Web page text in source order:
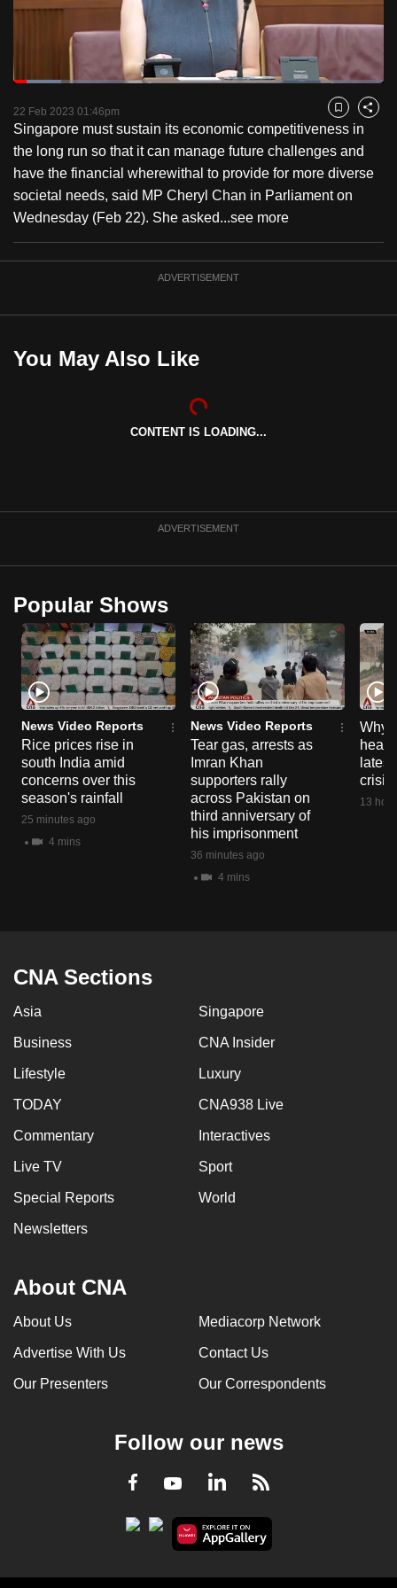
PauseUnmute
Loaded:
22 Feb 2023 01:46pm Bookmark
Share
Singapore must sustain its economic competitiveness in
the long run so that it can manage future challenges and
have the financial wherewithal to provide for more diverse
societal needs, said MP Cheryl Chan in Parliament on
Wednesday (Feb 22). She asked...see more
ADVERTISEMENT
You May Also Like
CONTENT IS LOADING...
ADVERTISEMENT
Popular Shows
News Video Reports
Rice prices rise in
south India amid
concerns over this
season's rainfall
25 minutes ago
4 mins
News Video Reports
Tear gas, arrests as
Imran Khan
supporters rally
across Pakistan on
third anniversary of
his imprisonment
36 minutes ago
4 mins
Why
heart
crisis
13
CNA Sections
Asia Singapore
Business CNA Insider
Lifestyle Luxury
TODAY CNA938 Live
Commentary Interactives
Live TV Sport
Special Reports World
Newsletters
About CNA
About Us Mediacorp Network
Advertise With Us Contact Us
Our Presenters Our Correspondents
Follow our news
Facebook
YoutubeLinkedInRSS
switch
browsers
but
we
want
your
experience
with
CNA
to
be
the
best
to
supported
browser
or,
for
the
finest
experience,
download
the
mobile
issues?